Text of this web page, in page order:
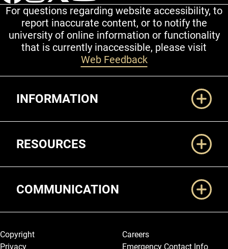
For questions regarding website accessibility, to
report inaccurate content, or to notify the
university of online information or functionality
that is currently inaccessible, please visit
Web Feedback
INFORMATION
RESOURCES
COMMUNICATION
Legal and More
Copyright
Privacy
Careers
Emergency Contact Info